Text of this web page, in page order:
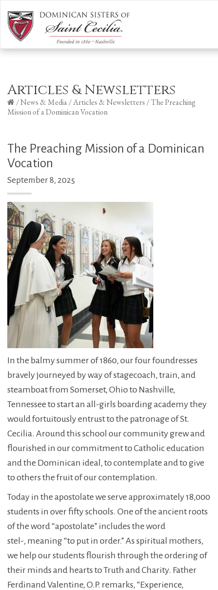
Articles & Newsletters
/News & Media/Articles & Newsletters /The Preaching
Mission of a Dominican Vocation
The Preaching Mission of a Dominican
Vocation
September 8, 2025
In the balmy summer of 1860, our four foundresses
bravely journeyed by way of stagecoach, train, and
steamboat from Somerset, Ohio to Nashville,
Tennessee to start an all-girls boarding academy they
would fortuitously entrust to the patronage of St.
Cecilia. Around this school our community grew and
flourished in our commitment to Catholic education
and the Dominican ideal, to contemplate and to give
to others the fruit of our contemplation.
Today in the apostolate we serve approximately 18,000
students in over fifty schools. One of the ancient roots
of the word “apostolate” includes the word
stel-, meaning “to put in order.” As spiritual mothers,
we help our students flourish through the ordering of
their minds and hearts to Truth and Charity. Father
Ferdinand Valentine, O.P. remarks, “Experience,